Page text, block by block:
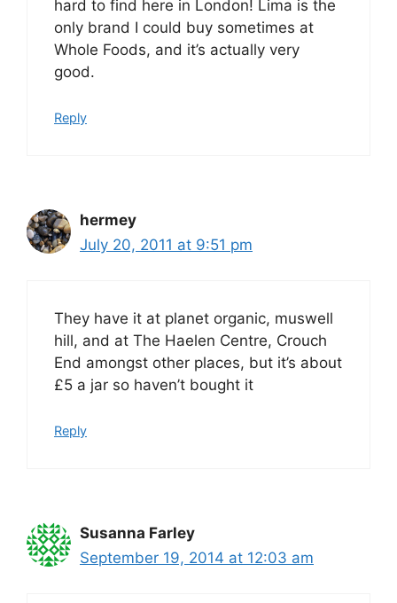
hard to find here in London! Lima is the
only brand I could buy sometimes at
Whole Foods, and it’s actually very
good.
Reply
hermey
July 20, 2011 at 9:51 pm
They have it at planet organic, muswell
hill, and at The Haelen Centre, Crouch
End amongst other places, but it’s about
£5 a jar so haven’t bought it
Reply
Susanna Farley
September 19, 2014 at 12:03 am